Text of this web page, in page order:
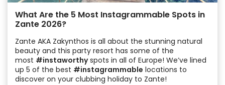
What Are the 5 Most Instagrammable Spots in
Zante 2026?
Zante AKA Zakynthos is all about the stunning natural
beauty and this party resort has some of the
most #instaworthyspots in all of Europe! We’ve lined
up 5 of the best #instagrammable locations to
discover on your clubbing holiday to Zante!